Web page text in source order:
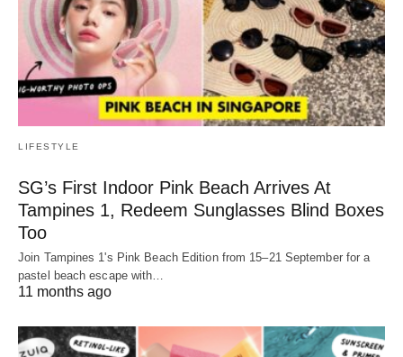
LIFESTYLE
SG’s First Indoor Pink Beach Arrives At
Tampines 1, Redeem Sunglasses Blind Boxes
Too
Join Tampines 1's Pink Beach Edition from 15–21 September for a
pastel beach escape with…
11 months ago